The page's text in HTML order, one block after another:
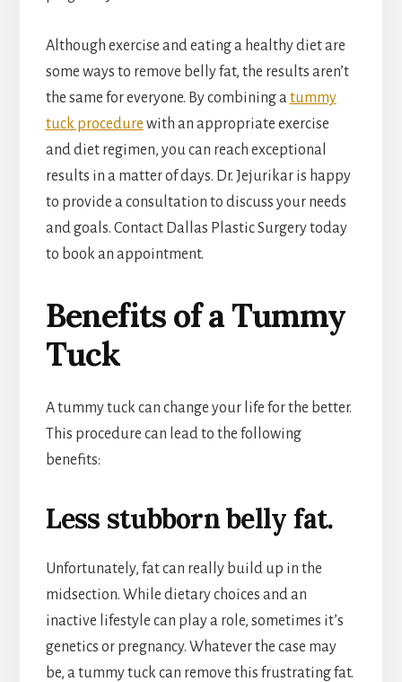
Although exercise and eating a healthy diet are
some ways to remove belly fat, the results aren’t
the same for everyone. By combining atummy
tuck procedure with an appropriate exercise
and diet regimen, you can reach exceptional
results in a matter of days. Dr. Jejurikar is happy
to provide a consultation to discuss your needs
and goals. Contact Dallas Plastic Surgery today
to book an appointment.
Benefits of a Tummy
Tuck
A tummy tuck can change your life for the better.
This procedure can lead to the following
benefits:
Less stubborn belly fat.
Unfortunately, fat can really build up in the
midsection. While dietary choices and an
inactive lifestyle can play a role, sometimes it’s
genetics or pregnancy. Whatever the case may
be, a tummy tuck can remove this frustrating fat.